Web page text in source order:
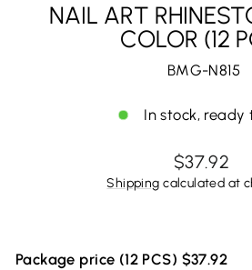
NAIL ART
COLOR (12
BMG-N815
In stock, ready
Regular
price
$37.92
Shipping calculated at
Package price (12 PCS) $37.92